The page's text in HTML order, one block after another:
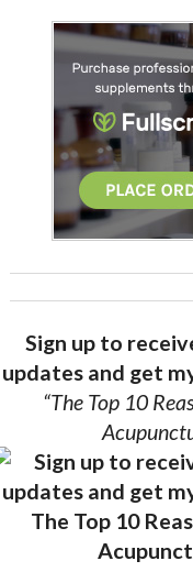
Sign up to
updates and get
“The Top 10